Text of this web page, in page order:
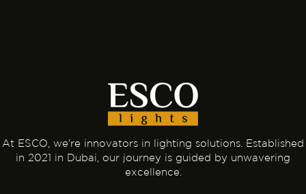
At ESCO, we're innovators in lighting solutions. Established
in 2021 in Dubai, our journey is guided by unwavering
excellence.